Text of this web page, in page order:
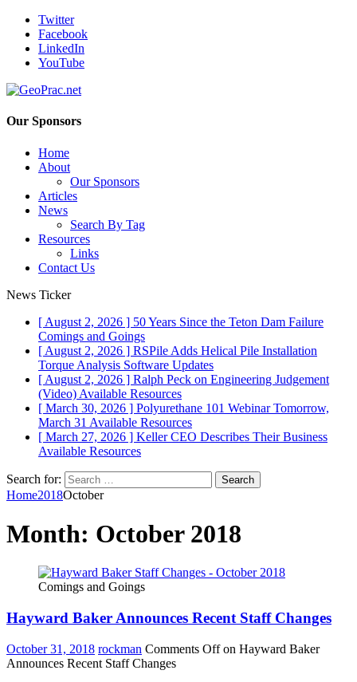
Twitter
Facebook
LinkedIn
YouTube
Our Sponsors
Home
About
Our Sponsors
Articles
News
Search By Tag
Resources
Links
Contact Us
News Ticker
[ August 2, 2026 ] 50 Years Since the Teton Dam Failure
Comings and Goings
[ August 2, 2026 ] RSPile Adds Helical Pile Installation
Torque Analysis Software Updates
[ August 2, 2026 ] Ralph Peck on Engineering Judgement
(Video) Available Resources
[ March 30, 2026 ] Polyurethane 101 Webinar Tomorrow,
March 31 Available Resources
[ March 27, 2026 ] Keller CEO Describes Their Business
Available Resources
Search for:
Home2018October
Month: October 2018
Comings and Goings
Hayward Baker Announces Recent Staff Changes
October 31, 2018 rockman Comments Offon Hayward Baker
Announces Recent Staff Changes